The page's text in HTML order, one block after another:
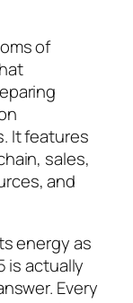
of
It features
sales,
and
energy as
is actually
Every